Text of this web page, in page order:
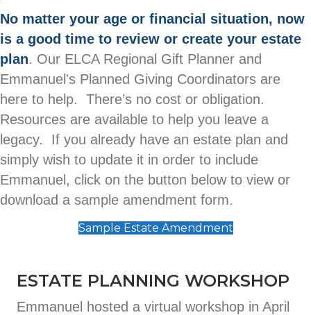
No matter your age or financial situation, now
is a good time to review or create your estate
plan. Our ELCA Regional Gift Planner and
Emmanuel's Planned Giving Coordinators are
here to help. There’s no cost or obligation.
Resources are available to help you leave a
legacy. If you already have an estate plan and
simply wish to update it in order to include
Emmanuel, click on the button below to view or
download a sample amendment form.
Sample Estate Amendment
ESTATE PLANNING WORKSHOP
Emmanuel hosted a virtual workshop in April